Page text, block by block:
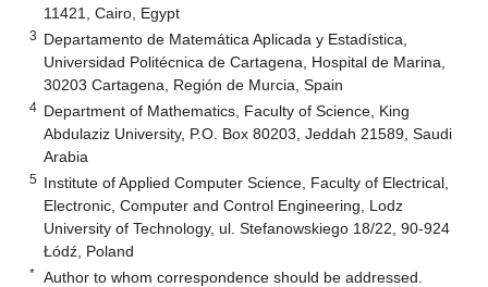
11421, Cairo, Egypt
3 Departamento de Matemática Aplicada y Estadística,
Universidad Politécnica de Cartagena, Hospital de Marina,
30203 Cartagena, Región de Murcia, Spain
4 Department of Mathematics, Faculty of Science, King
Abdulaziz University, P.O. Box 80203, Jeddah 21589, Saudi
Arabia
5 Institute of Applied Computer Science, Faculty of Electrical,
Electronic, Computer and Control Engineering, Lodz
University of Technology, ul. Stefanowskiego 18/22, 90-924
Łódź, Poland
* Author to whom correspondence should be addressed.